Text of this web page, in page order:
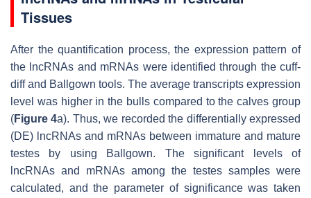
Tissues
After the quantification process, the expression pattern of
the lncRNAs and mRNAs were identified through the cuff-
diff and Ballgown tools. The average transcripts expression
level was higher in the bulls compared to the calves group
(Figure 4a). Thus, we recorded the differentially expressed
(DE) lncRNAs and mRNAs between immature and mature
testes by using Ballgown. The significant levels of
lncRNAs and mRNAs among the testes samples were
calculated, and the parameter of significance was taken